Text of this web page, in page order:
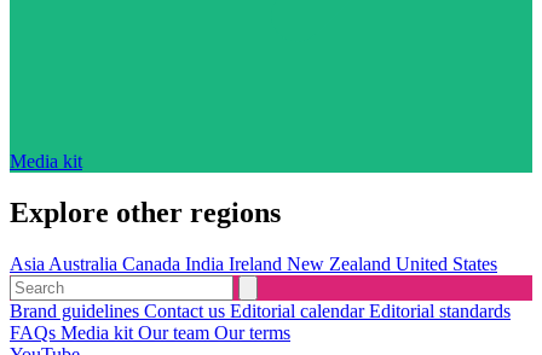
Media kit
Explore other regions
Asia Australia Canada India Ireland New Zealand United States
Brand guidelines Contact us Editorial calendarEditorial standards
FAQs Media kit Our team Our terms